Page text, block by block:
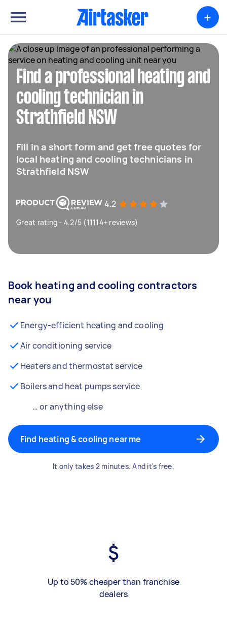
+
Find a professional heating and
cooling technician in
Strathfield NSW
Fill in a short form and get free quotes for
local heating and cooling technicians in
Strathfield NSW
4.2
Great rating - 4.2/5 (11114+ reviews)
Book heating and cooling contractors
near you
Energy-efficient heating and cooling
Air conditioning service
Heaters and thermostat service
Boilers and heat pumps service
… or anything else
Find heating & cooling near me
It only takes 2 minutes. And it's free.
Up to 50% cheaper than franchise
dealers